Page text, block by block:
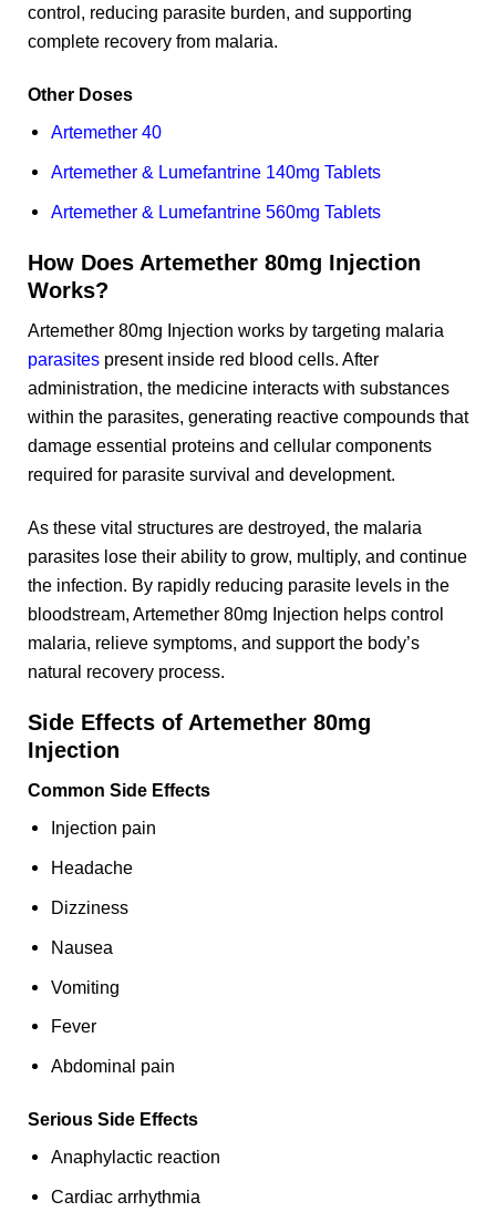
control, reducing parasite burden, and supporting
complete recovery from malaria.
Other Doses
Artemether 40
Artemether & Lumefantrine 140mg Tablets
Artemether & Lumefantrine 560mg Tablets
How Does Artemether 80mg Injection
Works?
Artemether 80mg Injection works by targeting malaria
parasites present inside red blood cells. After
administration, the medicine interacts with substances
within the parasites, generating reactive compounds that
damage essential proteins and cellular components
required for parasite survival and development.
As these vital structures are destroyed, the malaria
parasites lose their ability to grow, multiply, and continue
the infection. By rapidly reducing parasite levels in the
bloodstream, Artemether 80mg Injection helps control
malaria, relieve symptoms, and support the body’s
natural recovery process.
Side Effects of Artemether 80mg
Injection
Common Side Effects
Injection pain
Headache
Dizziness
Nausea
Vomiting
Fever
Abdominal pain
Serious Side Effects
Anaphylactic reaction
Cardiac arrhythmia